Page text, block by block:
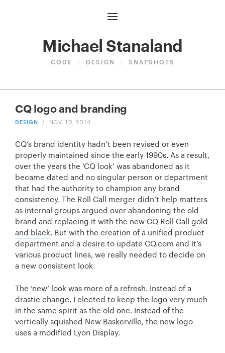
Michael Stanaland
CODE / DESIGN / SNAPSHOTS
CQ logo and branding
DESIGN / NOV. 10, 2014
CQ’s brand identity hadn’t been revised or even
properly maintained since the early 1990s. As a result,
over the years the ‘CQ look’ was abandoned as it
became dated and no singular person or department
that had the authority to champion any brand
consistency. The Roll Call merger didn’t help matters
as internal groups argued over abandoning the old
brand and replacing it with the new CQ Roll Call gold
and black. But with the creation of a unified product
department and a desire to update CQ.com and it’s
various product lines, we really needed to decide on
a new consistent look.
The ‘new’ look was more of a refresh. Instead of a
drastic change, I elected to keep the logo very much
in the same spirit as the old one. Instead of the
vertically squished New Baskerville, the new logo
uses a modified Lyon Display.